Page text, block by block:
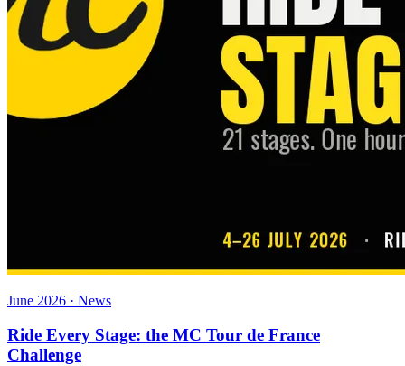
June 2026 · News
Ride Every Stage: the MC Tour de France
Challenge